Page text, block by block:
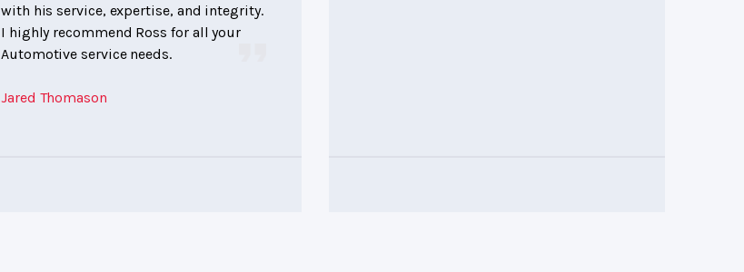
with his service, expertise, and integrity.
I highly recommend Ross for all your
Automotive service needs.
Jared Thomason